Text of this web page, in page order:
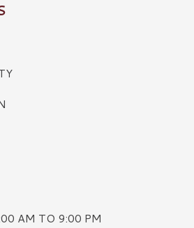
AM TO 9:00 PM